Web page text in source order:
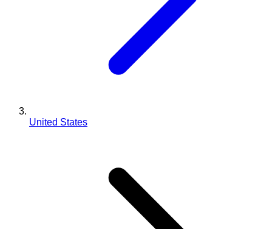
United States